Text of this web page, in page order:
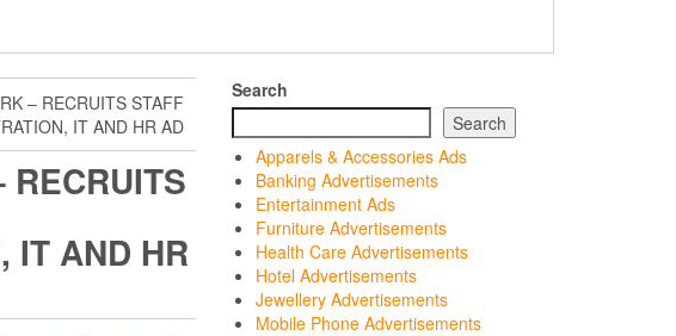
– RECRUITS STAFF
IT AND HR AD
RECRUITS
IT AND HR
Search
Search
Apparels & Accessories Ads
Banking Advertisements
Entertainment Ads
Furniture Advertisements
Health Care Advertisements
Hotel Advertisements
Jewellery Advertisements
Mobile Phone Advertisements